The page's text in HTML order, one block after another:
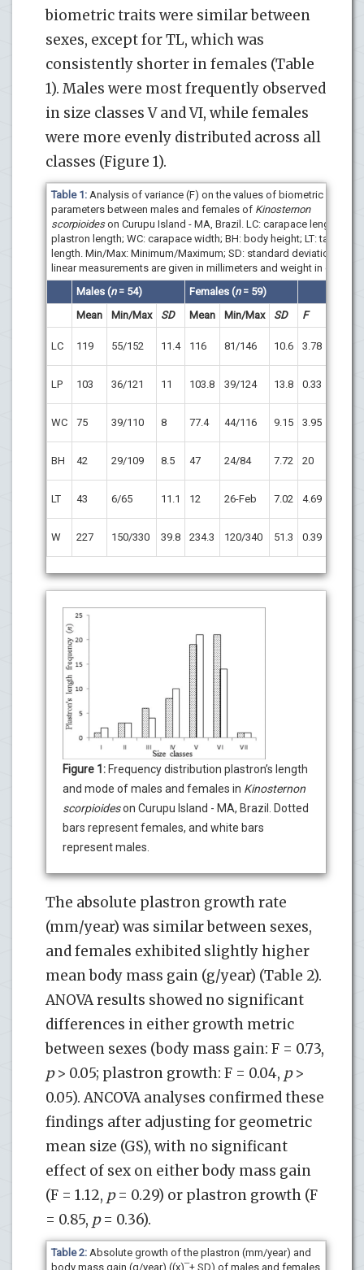
biometric traits were similar between
sexes, except for TL, which was
consistently shorter in females (Table
1). Males were most frequently observed
in size classes V and VI, while females
were more evenly distributed across all
classes (Figure 1).
Table 1: Analysis of variance (F) on the values of biometric
parameters between males and females of Kinosternon
scorpioides on Curupu Island - MA, Brazil. LC: carapace length; LP:
plastron length; WC: carapace width; BH: body height; LT: tail
length. Min/Max: Minimum/Maximum; SD: standard deviation. The
linear measurements are given in millimeters and weight in grams.
Males (n = 54) Females (n = 59)
Mean
Min/Max SD Mean Min/Max SD F
LC 119 55/152 11.4 116 81/146 10.6 3.78
LP 103 36/121 11 103.8 39/124 13.8 0.33
WC 75 39/110 8 77.4 44/116 9.15 3.95
BH 42 29/109 8.5 47 24/84 7.72 20
LT 43 6/65 11.1 12 26-Feb 7.02 4.69
W 227 150/330 39.8 234.3 120/340 51.3 0.39
Figure 1: Frequency distribution plastron’s length
and mode of males and females in Kinosternon
scorpioideson Curupu Island - MA, Brazil. Dotted
bars represent females, and white bars
represent males.
The absolute plastron growth rate
(mm/year) was similar between sexes,
and females exhibited slightly higher
mean body mass gain (g/year) (Table 2).
ANOVA results showed no significant
differences in either growth metric
between sexes (body mass gain: F = 0.73,
p> 0.05; plastron growth: F = 0.04, p>
0.05). ANCOVA analyses confirmed these
findings after adjusting for geometric
mean size (GS), with no significant
effect of sex on either body mass gain
(F = 1.12, p= 0.29) or plastron growth (F
= 0.85, p= 0.36).
Table 2: Absolute growth of the plastron (mm/year) and
body mass gain (g/year) ((x) ̅ ± SD) of males and females